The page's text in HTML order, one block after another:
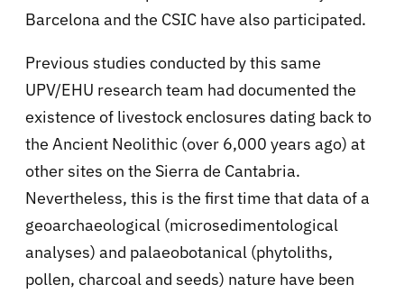
Barcelona and the CSIC have also participated.
Previous studies conducted by this same
UPV/EHU research team had documented the
existence of livestock enclosures dating back to
the Ancient Neolithic (over 6,000 years ago) at
other sites on the Sierra de Cantabria.
Nevertheless, this is the first time that data of a
geoarchaeological (microsedimentological
analyses) and palaeobotanical (phytoliths,
pollen, charcoal and seeds) nature have been